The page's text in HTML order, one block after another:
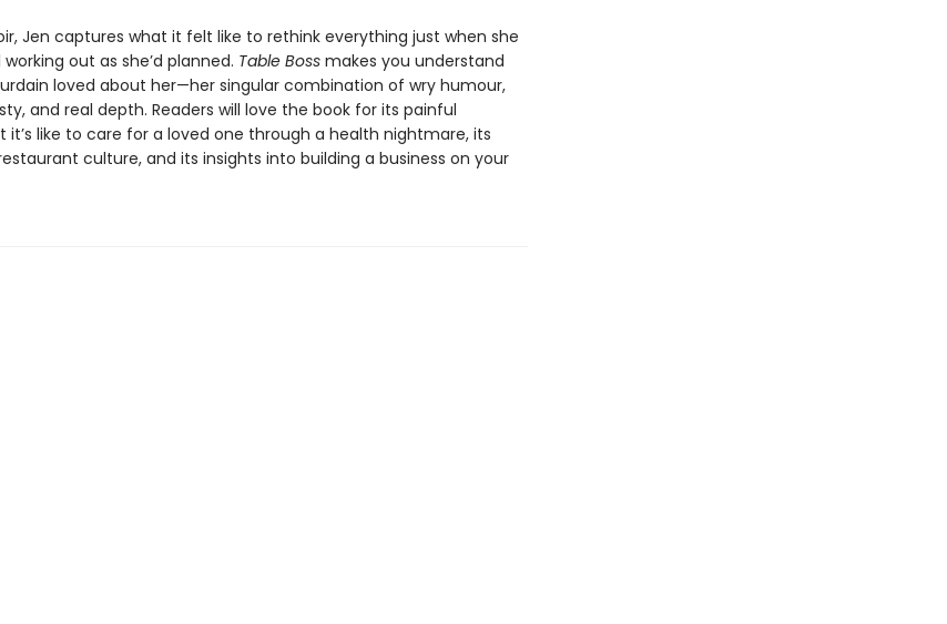
Jen captures what it felt like to rethink everything just when she
out as she’d planned. Table Bossmakes you understand
loved about her—her singular combination of wry humour,
and real depth. Readers will love the book for its painful
it’s like to care for a loved one through a health nightmare, its
culture, and its insights into building a business on your